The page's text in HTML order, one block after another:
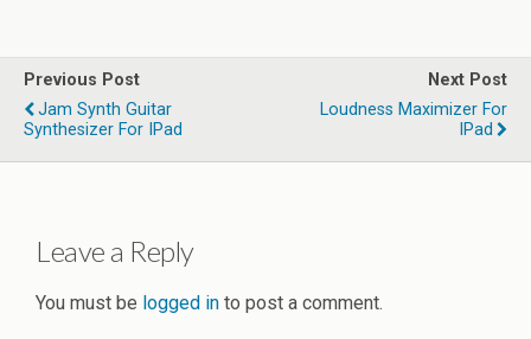
Previous Post
Jam Synth Guitar
Synthesizer For IPad
Next Post
Loudness Maximizer For
IPad
Leave a Reply
You must be logged in to post a comment.